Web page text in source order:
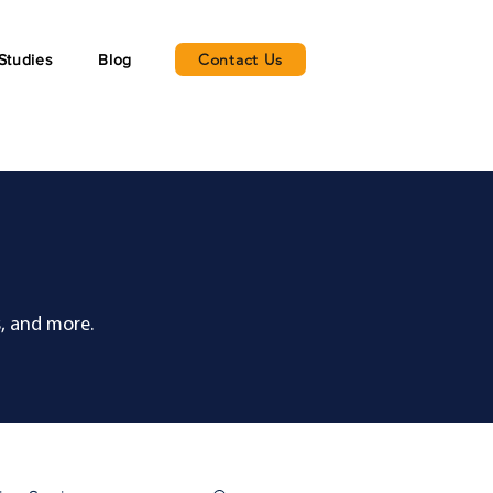
Blog Contact Us
and more.